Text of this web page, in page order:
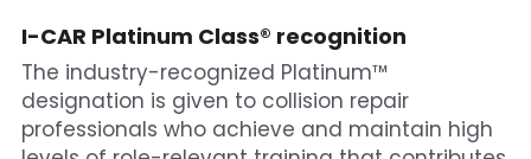
I-CAR Platinum Class® recognition
The industry-recognized Platinum™
designation is given to collision repair
professionals who achieve and maintain high